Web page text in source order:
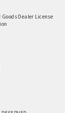
Dealer License